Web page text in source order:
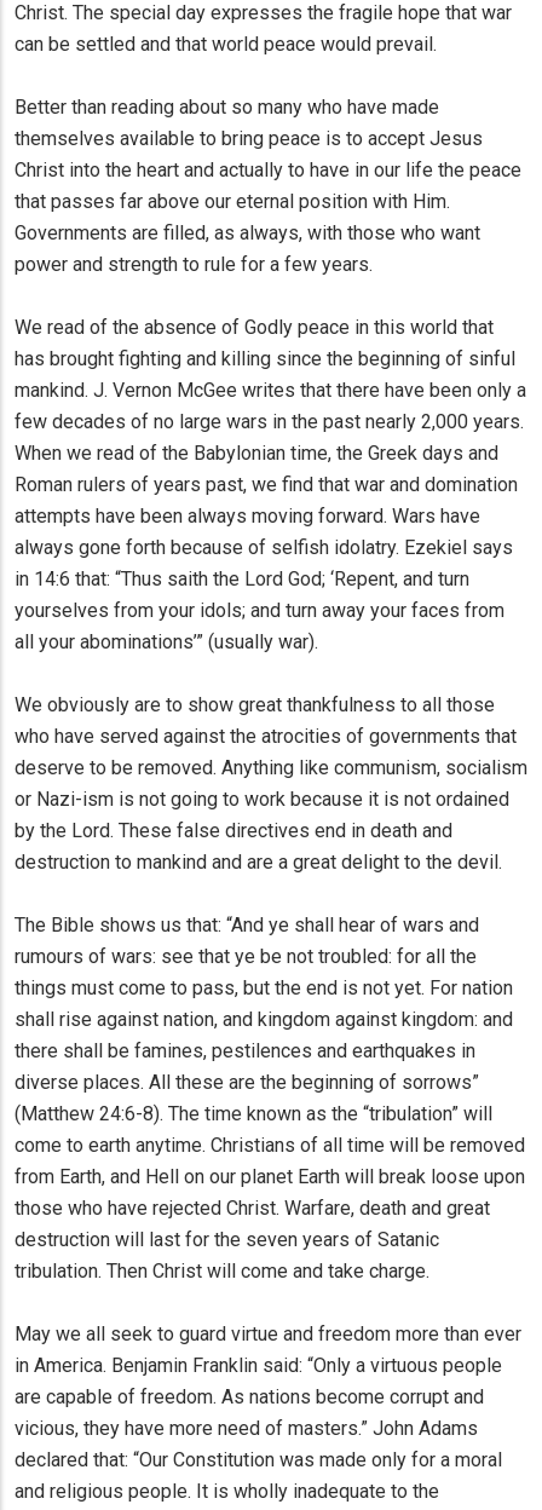
Christ. The special day expresses the fragile hope that war
can be settled and that world peace would prevail.
Better than reading about so many who have made
themselves available to bring peace is to accept Jesus
Christ into the heart and actually to have in our life the peace
that passes far above our eternal position with Him.
Governments are filled, as always, with those who want
power and strength to rule for a few years.
We read of the absence of Godly peace in this world that
has brought fighting and killing since the beginning of sinful
mankind. J. Vernon McGee writes that there have been only a
few decades of no large wars in the past nearly 2,000 years.
When we read of the Babylonian time, the Greek days and
Roman rulers of years past, we find that war and domination
attempts have been always moving forward. Wars have
always gone forth because of selfish idolatry. Ezekiel says
in 14:6 that: “Thus saith the Lord God; ‘Repent, and turn
yourselves from your idols; and turn away your faces from
all your abominations’” (usually war).
We obviously are to show great thankfulness to all those
who have served against the atrocities of governments that
deserve to be removed. Anything like communism, socialism
or Nazi-ism is not going to work because it is not ordained
by the Lord. These false directives end in death and
destruction to mankind and are a great delight to the devil.
The Bible shows us that: “And ye shall hear of wars and
rumours of wars: see that ye be not troubled: for all the
things must come to pass, but the end is not yet. For nation
shall rise against nation, and kingdom against kingdom: and
there shall be famines, pestilences and earthquakes in
diverse places. All these are the beginning of sorrows”
(Matthew 24:6-8). The time known as the “tribulation” will
come to earth anytime. Christians of all time will be removed
from Earth, and Hell on our planet Earth will break loose upon
those who have rejected Christ. Warfare, death and great
destruction will last for the seven years of Satanic
tribulation. Then Christ will come and take charge.
May we all seek to guard virtue and freedom more than ever
in America. Benjamin Franklin said: “Only a virtuous people
are capable of freedom. As nations become corrupt and
vicious, they have more need of masters.” John Adams
declared that: “Our Constitution was made only for a moral
and religious people. It is wholly inadequate to the